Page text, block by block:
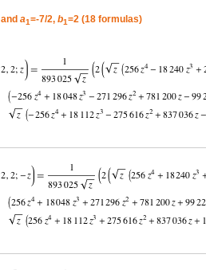
and a1=-7/2, b1=2 (18 formulas)